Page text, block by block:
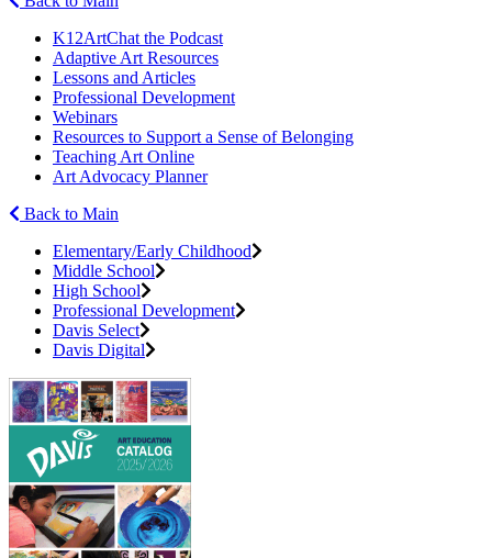
K12ArtChat the Podcast
Adaptive Art Resources
Lessons and Articles
Professional Development
Webinars
Resources to Support a Sense of Belonging
Teaching Art Online
Art Advocacy Planner
Back to Main
Elementary/Early Childhood
Middle School
High School
Professional Development
Davis Select
Davis Digital